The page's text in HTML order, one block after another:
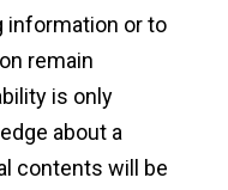
information or to
remain
is only
about a
contents will be